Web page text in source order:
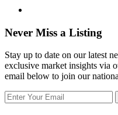
Never Miss a Listing
Stay up to date on our latest
exclusive market insights via
email below to join our